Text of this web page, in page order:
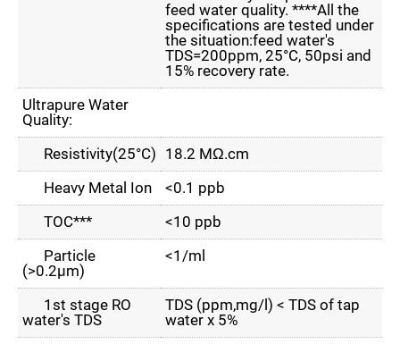
feed water quality. ****All the
specifications are tested under
the situation:feed water's
TDS=200ppm, 25°C, 50psi and
15% recovery rate.
Ultrapure Water
Quality:
Resistivity(25°C) 18.2 MΩ.cm
Heavy Metal Ion
<0.1 ppb
TOC***
<10 ppb
Particle
(>0.2µm)
<1/ml
1st stage RO
water's TDS
TDS (ppm,mg/l) < TDS of tap
water x 5%